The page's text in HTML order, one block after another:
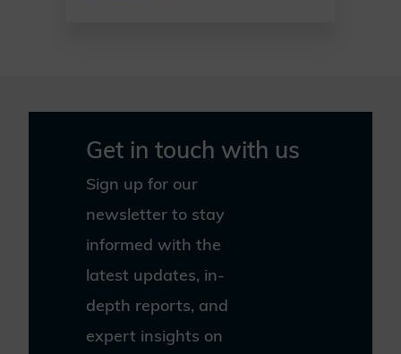
Get in touch with us
Sign up for our
newsletter to stay
informed with the
latest updates, in-
depth reports, and
expert insights on